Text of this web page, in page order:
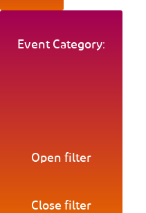
Event Category:
Open filter
Close filter